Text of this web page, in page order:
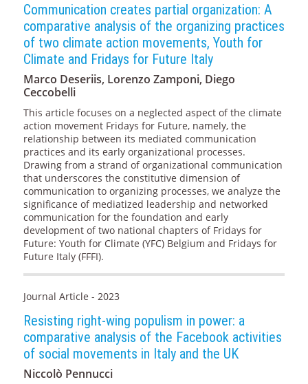
Communication creates partial organization: A
comparative analysis of the organizing practices
of two climate action movements, Youth for
Climate and Fridays for Future Italy
Marco Deseriis, Lorenzo Zamponi, Diego
Ceccobelli
This article focuses on a neglected aspect of the climate
action movement Fridays for Future, namely, the
relationship between its mediated communication
practices and its early organizational processes.
Drawing from a strand of organizational communication
that underscores the constitutive dimension of
communication to organizing processes, we analyze the
significance of mediatized leadership and networked
communication for the foundation and early
development of two national chapters of Fridays for
Future: Youth for Climate (YFC) Belgium and Fridays for
Future Italy (FFFI).
Journal Article - 2023
Resisting right-wing populism in power: a
comparative analysis of the Facebook activities
of social movements in Italy and the UK
Niccolò Pennucci